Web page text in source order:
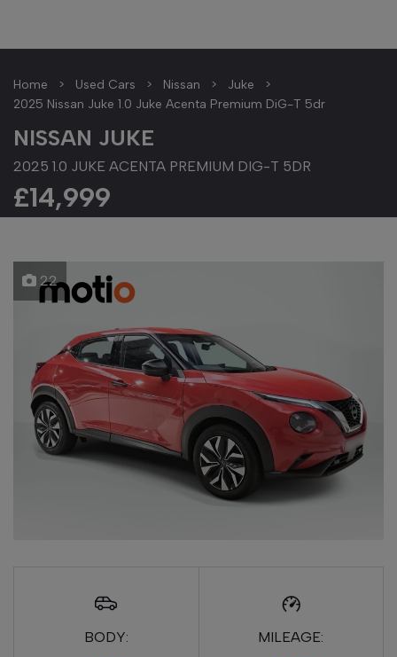
Home Used Cars Nissan
Juke
2025 Nissan Juke 1.0 Juke Acenta Premium DiG-T 5dr
NISSAN JUKE
2025 1.0 JUKE ACENTA PREMIUM DIG-T 5DR
£14,999
22
BODY:
MILEAGE: